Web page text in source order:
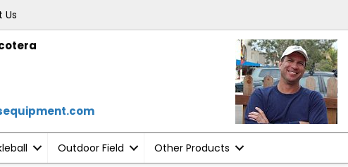
Us
Outdoor Field Other Products